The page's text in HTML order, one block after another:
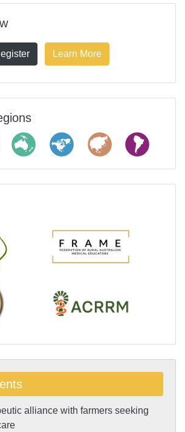
Learn More
alliance with farmers seeking